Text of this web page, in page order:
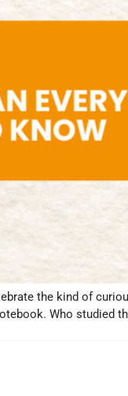
the kind of
Who studied